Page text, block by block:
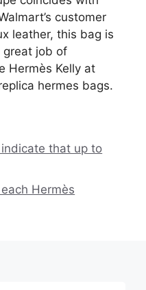
customer
leather, this bag is
great job of
Hermès Kelly at
hermes bags.
that up to
Hermès